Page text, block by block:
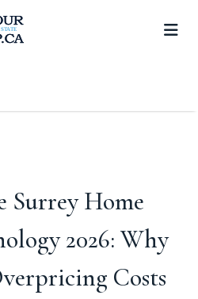
Surrey Home
2026: Why
Costs